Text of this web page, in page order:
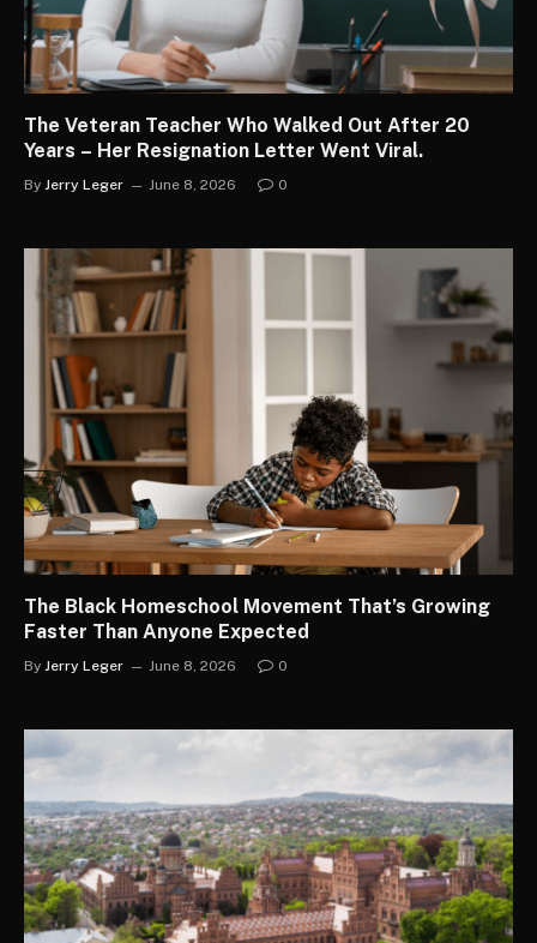
The Veteran Teacher Who Walked Out After 20
Years – Her Resignation Letter Went Viral.
By Jerry Leger June 8, 2026 0
The Black Homeschool Movement That’s Growing
Faster Than Anyone Expected
By Jerry Leger June 8, 2026 0